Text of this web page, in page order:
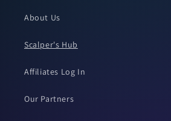
About Us
Scalper's Hub
Affiliates Log In
Our Partners